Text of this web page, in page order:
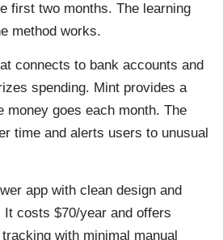
first two months. The learning
method works.
connects to bank accounts and
spending. Mint provides a
money goes each month. The
time and alerts users to unusual
app with clean design and
costs $70/year and offers
with minimal manual